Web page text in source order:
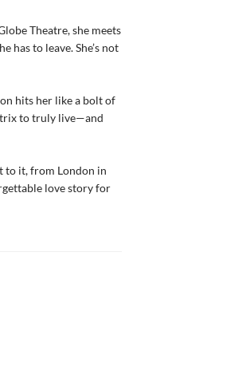
Theatre, she meets
has to leave. She’s not
hits her like a bolt of
to truly live—and
to it, from London in
love story for